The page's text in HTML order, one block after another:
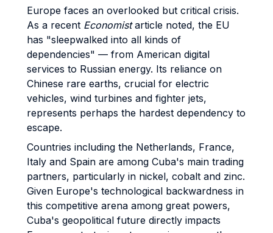
Europe faces an overlooked but critical crisis.
As a recent Economistarticle noted, the EU
has "sleepwalked into all kinds of
dependencies" — from American digital
services to Russian energy. Its reliance on
Chinese rare earths, crucial for electric
vehicles, wind turbines and fighter jets,
represents perhaps the hardest dependency to
escape.
Countries including the Netherlands, France,
Italy and Spain are among Cuba's main trading
partners, particularly in nickel, cobalt and zinc.
Given Europe's technological backwardness in
this competitive arena among great powers,
Cuba's geopolitical future directly impacts